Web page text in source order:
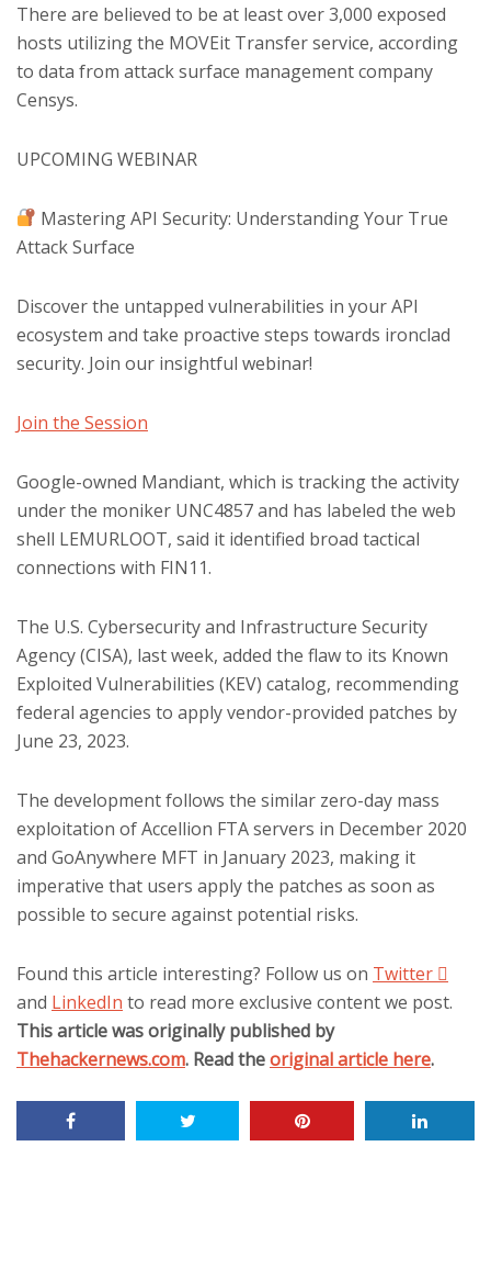
There are believed to be at least over 3,000 exposed
hosts utilizing the MOVEit Transfer service, according
to data from attack surface management company
Censys.
UPCOMING WEBINAR
Mastering API Security: Understanding Your True
Attack Surface
Discover the untapped vulnerabilities in your API
ecosystem and take proactive steps towards ironclad
security. Join our insightful webinar!
Join the Session
Google-owned Mandiant, which is tracking the activity
under the moniker UNC4857 and has labeled the web
shell LEMURLOOT, said it identified broad tactical
connections with FIN11.
The U.S. Cybersecurity and Infrastructure Security
Agency (CISA), last week, added the flaw to its Known
Exploited Vulnerabilities (KEV) catalog, recommending
federal agencies to apply vendor-provided patches by
June 23, 2023.
The development follows the similar zero-day mass
exploitation of Accellion FTA servers in December 2020
and GoAnywhere MFT in January 2023, making it
imperative that users apply the patches as soon as
possible to secure against potential risks.
Found this article interesting? Follow us on Twitter 
and LinkedIn to read more exclusive content we post.
This article was originally published by
Thehackernews.com. Read theoriginal article here.